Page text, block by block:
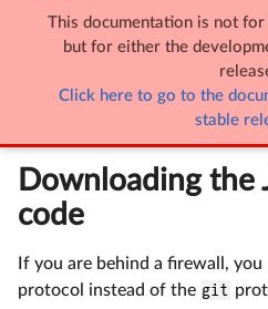
Building Julia
Downloading the
code
If you are behind a firewall,
protocol instead of the git
This documentation is not
but for either the
Click here to go to the
stable